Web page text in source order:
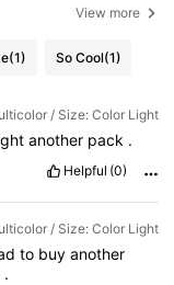
View more
(1) So Cool(1)
/ Size: Color Light
another pack .
Helpful (0)
/ Size: Color Light
to buyanother
.